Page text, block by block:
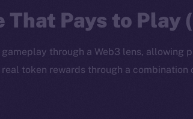
That Pays to Play
through a Web3 lens, allowing
token rewards through a combination